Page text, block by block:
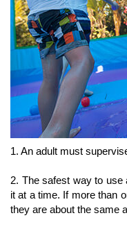
1. An adult must
2. The safest way to use
it at a time. If more than
they are about the same